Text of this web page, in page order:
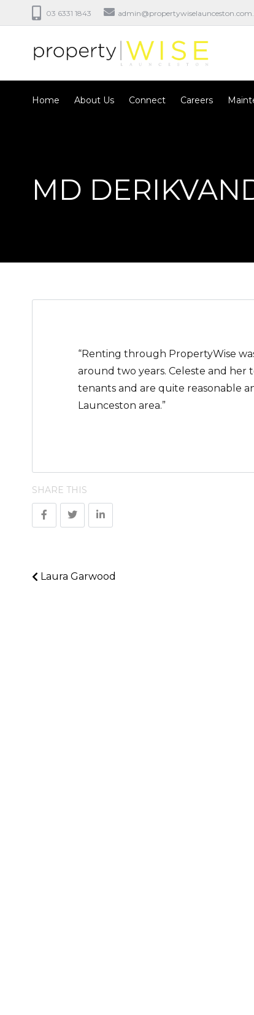
03 6331 1843
Home About Us Connect Careers
MD
“Renting through PropertyWise
around two years. Celeste and her
tenants and are quite reasonable
Launceston area.”
SHARE THIS
Laura Garwood